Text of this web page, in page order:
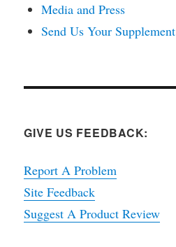
Media and Press
Send Us Your
GIVE US FEEDBACK:
Report A Problem
Site Feedback
Suggest A Product Review